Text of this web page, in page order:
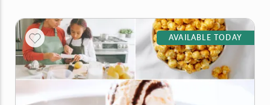
AVAILABLE TODAY